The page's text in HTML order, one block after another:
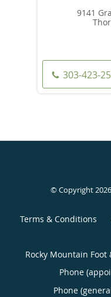
9141
303-423-
© Copyright 2026
Terms & Conditions
Rocky Mountain Foot
Phone
Phone